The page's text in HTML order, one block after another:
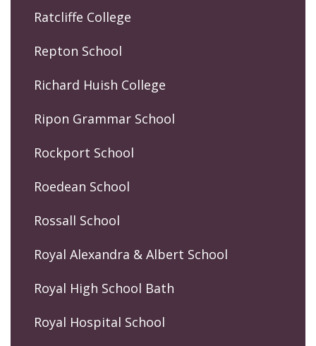
Ratcliffe College
Repton School
Richard Huish College
Ripon Grammar School
Rockport School
Roedean School
Rossall School
Royal Alexandra & Albert School
Royal High School Bath
Royal Hospital School